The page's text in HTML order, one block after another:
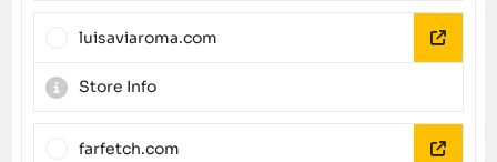
luisaviaroma.com
Store Info
farfetch.com